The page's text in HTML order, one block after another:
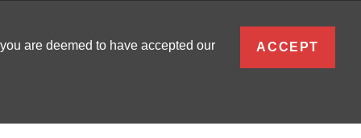
are deemed to have accepted our ACCEPT